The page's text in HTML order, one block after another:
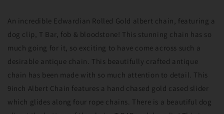
9
&quot;
(25.2grams)
9
&quot;
An incredible Edwardian Rolled Gold albert chain, featuring a
dog clip, T Bar, fob & bloodstone! This stunning chain has so
much going for it, so exciting to have come across such a
desirable antique chain. This beautifully crafted antique
chain has been made with so much attention to detail. This
9inch Albert Chain features a hand chased gold cased slider
which glides along four rope chains. There is a beautiful dog